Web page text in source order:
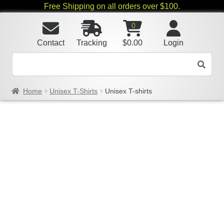
Free Shipping on all orders over $100.
Login
0
$0.00
Tracking
Contact
Home Unisex T-Shirts Unisex T-shirts